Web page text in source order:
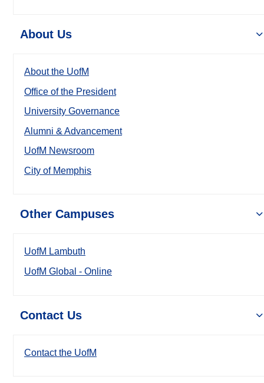
About Us
About the UofM
Office of the President
University Governance
Alumni & Advancement
UofM Newsroom
City of Memphis
Other Campuses
UofM Lambuth
UofM Global - Online
Contact Us
Contact the UofM